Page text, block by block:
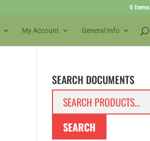
0 Items
My Account General Info
SEARCH DOCUMENTS
SEARCH